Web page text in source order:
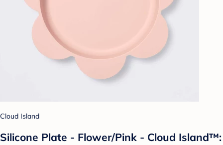
Cloud Island
Silicone Plate - Flower/Pink - Cloud Island™: